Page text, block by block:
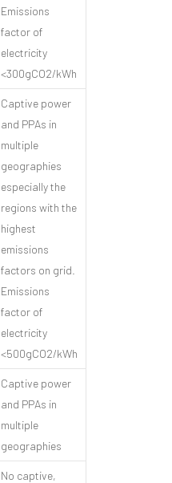
Emissions
factor of
electricity
<300gCO2/kWh
Captive power
and PPAs in
multiple
geographies
especially the
regions with the
highest
emissions
factors on grid.
Emissions
factor of
electricity
<500gCO2/kWh
Captive power
and PPAs in
multiple
geographies
No captive,